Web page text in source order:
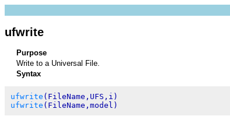
ufwrite
Purpose
Write to a Universal File.
Syntax
ufwrite
ufwrite